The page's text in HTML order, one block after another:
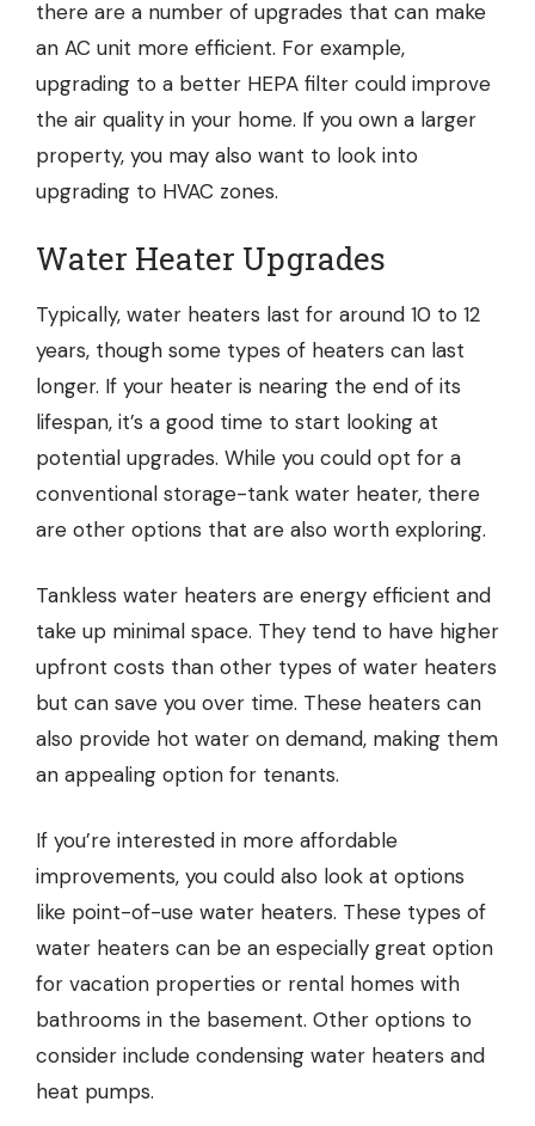
there are a number of upgrades that can make
an AC unit more efficient. For example,
upgrading to a better HEPA filter could improve
the air quality in your home. If you own a larger
property, you may also want to look into
upgrading to HVAC zones.
Water Heater Upgrades
Typically, water heaters last for around 10 to 12
years, though some types of heaters can last
longer. If your heater is nearing the end of its
lifespan, it’s a good time to start looking at
potential upgrades. While you could opt for a
conventional storage-tank water heater, there
are other options that are also worth exploring.
Tankless water heaters are energy efficient and
take up minimal space. They tend to have higher
upfront costs than other types of water heaters
but can save you over time. These heaters can
also provide hot water on demand, making them
an appealing option for tenants.
If you’re interested in more affordable
improvements, you could also look at options
like point-of-use water heaters. These types of
water heaters can be an especially great option
for vacation properties or rental homes with
bathrooms in the basement. Other options to
consider include condensing water heaters and
heat pumps.